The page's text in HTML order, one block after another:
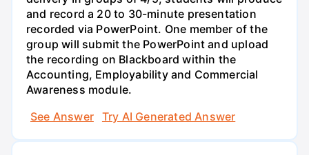
and record a 20 to 30-minute presentation
recorded via PowerPoint. One member of the
group will submit the PowerPoint and upload
the recording on Blackboard within the
Accounting, Employability and Commercial
Awareness module.
See Answer
Try AI Generated Answer